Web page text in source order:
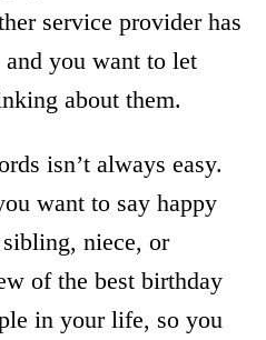
service provider has
you want to let
about them.
isn’t always easy.
want to say happy
niece, or
of the best birthday
in your life, so you